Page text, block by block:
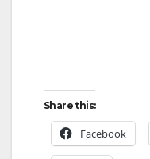
Share this:
Facebook